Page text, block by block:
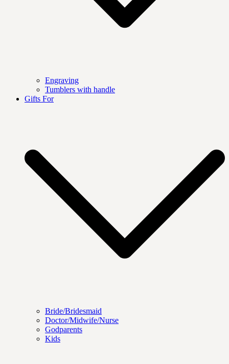
Engraving
Tumblers with handle
Gifts For
Bride/Bridesmaid
Doctor/Midwife/Nurse
Godparents
Kids